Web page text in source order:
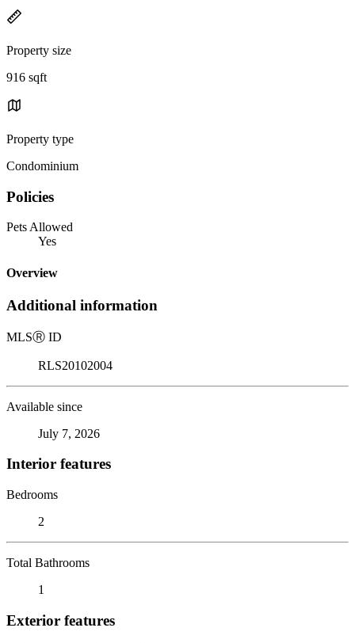
Property size
916 sqft
Property type
Condominium
Policies
Pets Allowed
Yes
Overview
Additional information
MLSⓇ ID
RLS20102004
Available since
July 7, 2026
Interior features
Bedrooms
2
Total Bathrooms
1
Exterior features